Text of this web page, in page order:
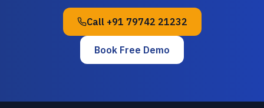
Call +91 79742 21232
Book Free Demo